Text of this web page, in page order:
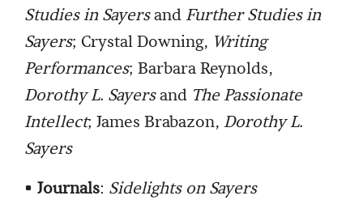
Studies in SayersandFurther Studies in
Sayers; Crystal Downing, Writing
Performances; Barbara Reynolds,
Dorothy L. Sayersand The Passionate
Intellect; James Brabazon, Dorothy L.
Sayers
• Journals: Sidelights on Sayers